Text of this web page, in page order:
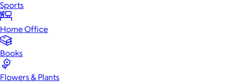
Sports
Home Office
Books
Flowers & Plants